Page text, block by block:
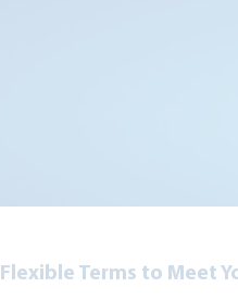
Flexible Terms to Meet